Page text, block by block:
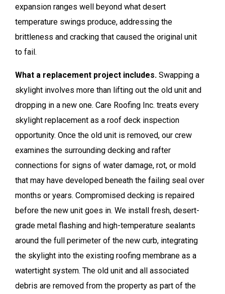
expansion ranges well beyond what desert
temperature swings produce, addressing the
brittleness and cracking that caused the original unit
to fail.
What a replacement project includes. Swapping a
skylight involves more than lifting out the old unit and
dropping in a new one. Care Roofing Inc. treats every
skylight replacement as a roof deck inspection
opportunity. Once the old unit is removed, our crew
examines the surrounding decking and rafter
connections for signs of water damage, rot, or mold
that may have developed beneath the failing seal over
months or years. Compromised decking is repaired
before the new unit goes in. We install fresh, desert-
grade metal flashing and high-temperature sealants
around the full perimeter of the new curb, integrating
the skylight into the existing roofing membrane as a
watertight system. The old unit and all associated
debris are removed from the property as part of the